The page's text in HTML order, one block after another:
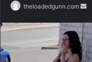
theloadedgunn.com